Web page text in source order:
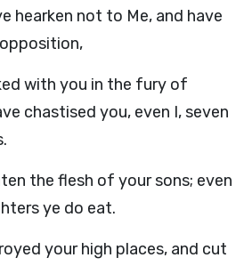
hearken not to Me, and have
with you in the fury of
chastised you, even I, seven
the flesh of your sons; even
ye do eat.
your high places, and cut